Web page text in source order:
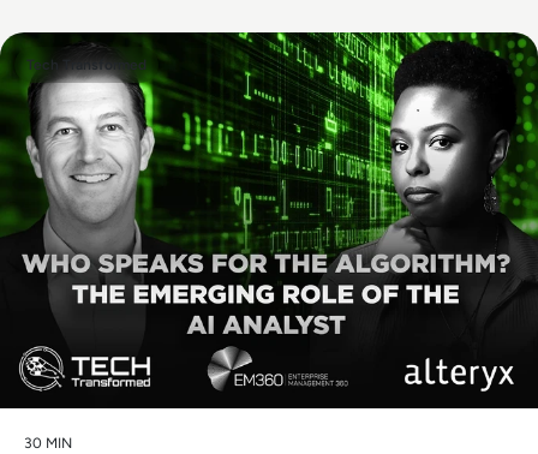
Tech Transformed
30 MIN